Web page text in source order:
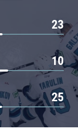
23
10
25